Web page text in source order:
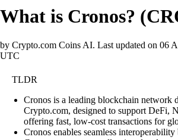
What is Cronos? (
by Crypto.com Coins AI. Last updated on 06
UTC
TLDR
Cronos is a leading blockchain network
Crypto.com, designed to support DeFi,
offering fast, low-cost transactions for
Cronos enables seamless